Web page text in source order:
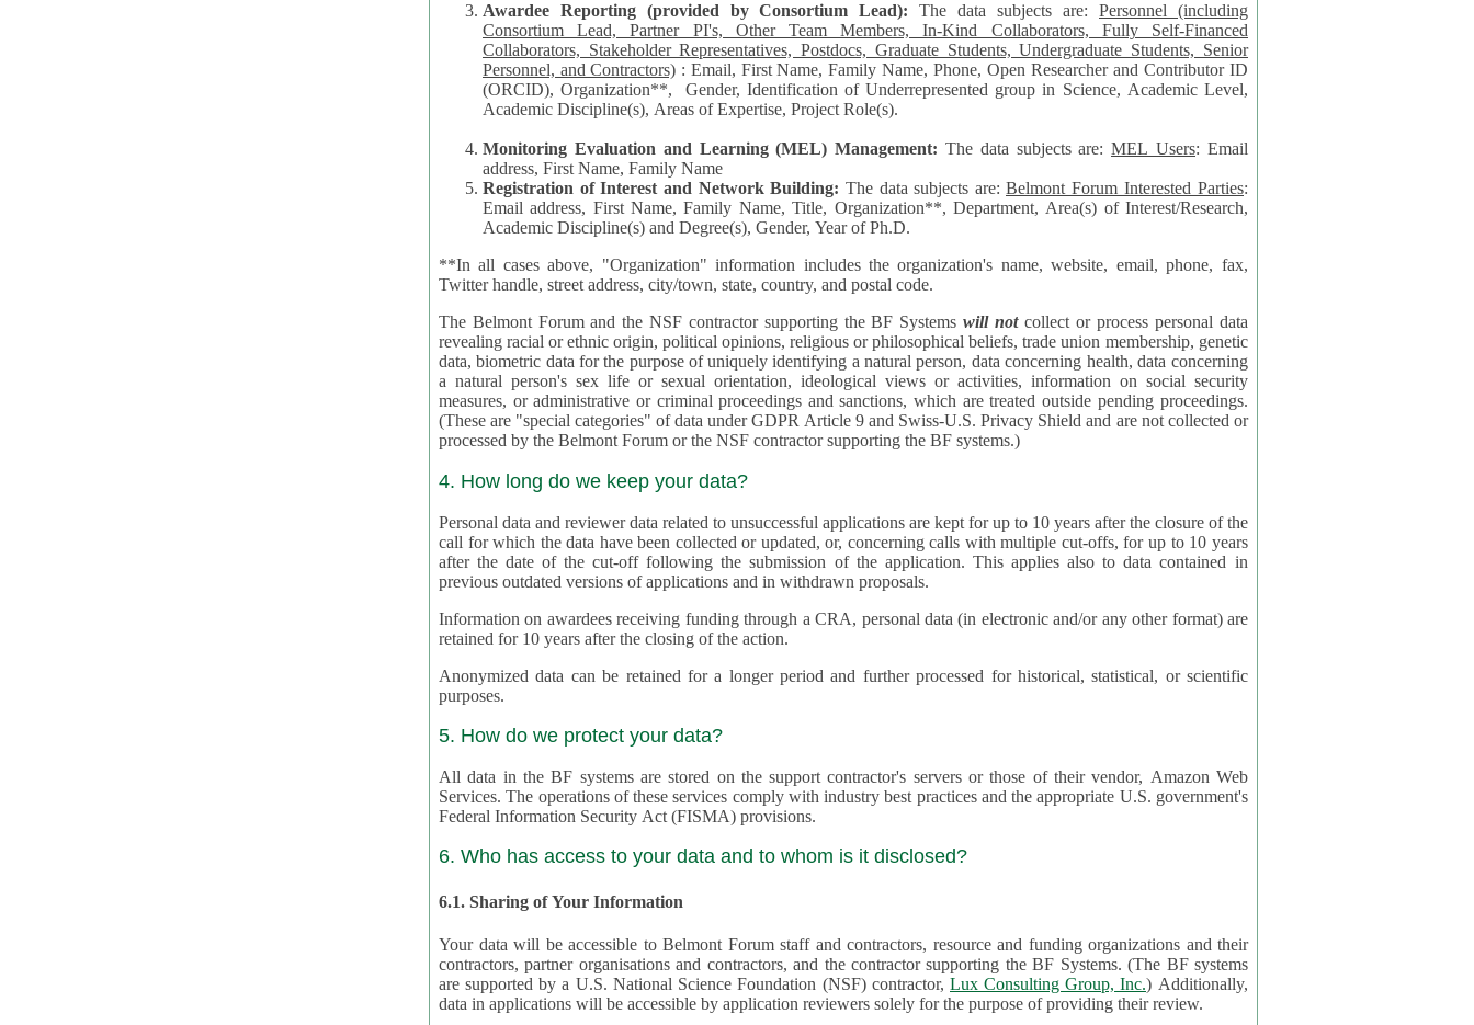
Awardee Reporting (provided by Consortium Lead): The data subjects are: Personnel (including
Consortium Lead, Partner PI's, Other Team Members, In-Kind Collaborators, Fully Self-Financed
Collaborators, Stakeholder Representatives, Postdocs, Graduate Students, Undergraduate Students, Senior
Personnel, and Contractors) : Email, First Name, Family Name, Phone, Open Researcher and Contributor ID
(ORCID), Organization**, Gender, Identification of Underrepresented group in Science, Academic Level,
Academic Discipline(s), Areas of Expertise, Project Role(s).
Monitoring Evaluation and Learning (MEL) Management: The data subjects are: MEL Users: Email
address, First Name, Family Name
Registration of Interest and Network Building: The data subjects are: Belmont Forum Interested Parties:
Email address, First Name, Family Name, Title, Organization**, Department, Area(s) of Interest/Research,
Academic Discipline(s) and Degree(s), Gender, Year of Ph.D.
**In all cases above, "Organization" information includes the organization's name, website, email, phone, fax,
Twitter handle, street address, city/town, state, country, and postal code.
The Belmont Forum and the NSF contractor supporting the BF Systems will notcollect or process personal data
revealing racial or ethnic origin, political opinions, religious or philosophical beliefs, trade union membership, genetic
data, biometric data for the purpose of uniquely identifying a natural person, data concerning health, data concerning
a natural person's sex life or sexual orientation, ideological views or activities, information on social security
measures, or administrative or criminal proceedings and sanctions, which are treated outside pending proceedings.
(These are "special categories" of data under GDPR Article 9 and Swiss-U.S. Privacy Shield and are not collected or
processed by the Belmont Forum or the NSF contractor supporting the BF systems.)
4. How long do we keep your data?
Personal data and reviewer data related to unsuccessful applications are kept for up to 10 years after the closure of the
call for which the data have been collected or updated, or, concerning calls with multiple cut-offs, for up to 10 years
after the date of the cut-off following the submission of the application. This applies also to data contained in
previous outdated versions of applications and in withdrawn proposals.
Information on awardees receiving funding through a CRA, personal data (in electronic and/or any other format) are
retained for 10 years after the closing of the action.
Anonymized data can be retained for a longer period and further processed for historical, statistical, or scientific
purposes.
5. How do we protect your data?
All data in the BF systems are stored on the support contractor's servers or those of their vendor, Amazon Web
Services. The operations of these services comply with industry best practices and the appropriate U.S. government's
Federal Information Security Act (FISMA) provisions.
6. Who has access to your data and to whom is it disclosed?
6.1. Sharing of Your Information
Your data will be accessible to Belmont Forum staff and contractors, resource and funding organizations and their
contractors, partner organisations and contractors, and the contractor supporting the BF Systems. (The BF systems
are supported by a U.S. National Science Foundation (NSF) contractor, Lux Consulting Group, Inc.) Additionally,
data in applications will be accessible by application reviewers solely for the purpose of providing their review.